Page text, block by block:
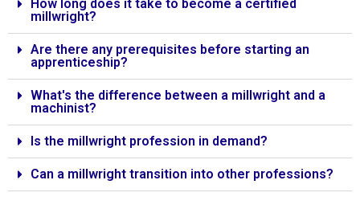
How long does it take to become a certified
millwright?
Are there any prerequisites before starting an
apprenticeship?
What's the difference between a millwright and a
machinist?
Is the millwright profession in demand?
Can a millwright transition into other professions?